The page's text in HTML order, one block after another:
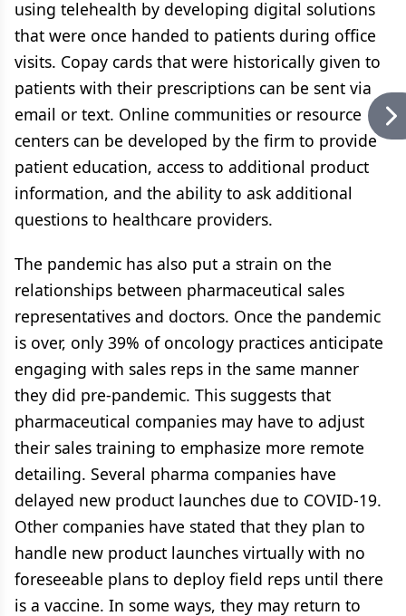
using telehealth by developing digital solutions
that were once handed to patients during office
visits. Copay cards that were historically given to
patients with their prescriptions can be sent via
email or text. Online communities or resource
centers can be developed by the firm to provide
patient education, access to additional product
information, and the ability to ask additional
questions to healthcare providers.
The pandemic has also put a strain on the
relationships between pharmaceutical sales
representatives and doctors. Once the pandemic
is over, only 39% of oncology practices anticipate
engaging with sales reps in the same manner
they did pre-pandemic. This suggests that
pharmaceutical companies may have to adjust
their sales training to emphasize more remote
detailing. Several pharma companies have
delayed new product launches due to COVID-19.
Other companies have stated that they plan to
handle new product launches virtually with no
foreseeable plans to deploy field reps until there
is a vaccine. In some ways, they may return to